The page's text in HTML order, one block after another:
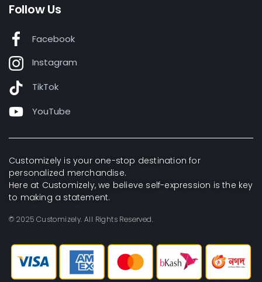
Follow Us
Facebook
Instagram
TikTok
YouTube
Customizely is your one-stop destination for
personalized merchandise.
Here at Customizely, we believe self-expression is the key
to making a statement.
© 2025 Customizely. All Rights Reserved.